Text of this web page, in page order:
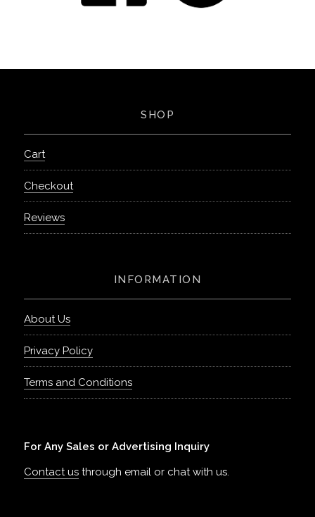
SHOP
Cart
Checkout
Reviews
INFORMATION
About Us
Privacy Policy
Terms and Conditions
For Any Sales or Advertising Inquiry
Contact us through email or chat with us.